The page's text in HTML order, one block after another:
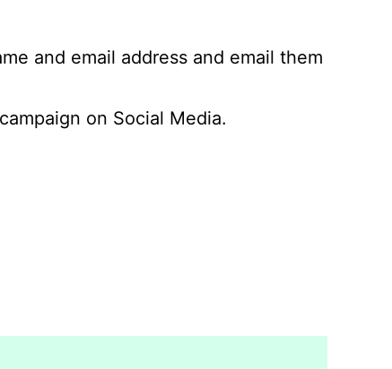
and email address and email them
on Social Media.